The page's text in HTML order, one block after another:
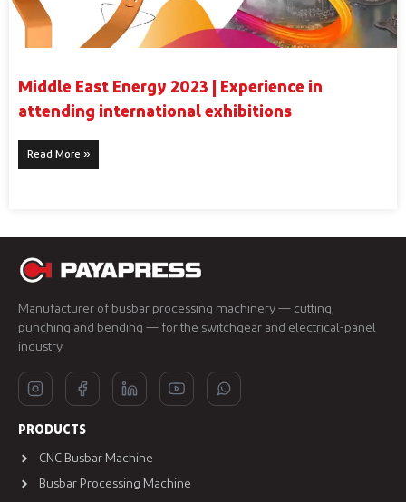
Middle East Energy 2023 | Experience in
attending international exhibitions
Read More »
Manufacturer of busbar processing machinery — cutting,
punching and bending — for the switchgear and electrical-panel
industry.
PRODUCTS
CNC Busbar Machine
Busbar Processing Machine